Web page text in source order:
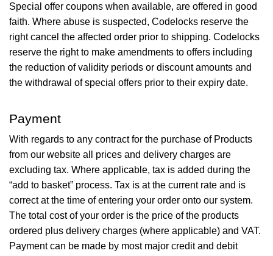
Special offer coupons when available, are offered in good
faith. Where abuse is suspected, Codelocks reserve the
right cancel the affected order prior to shipping. Codelocks
reserve the right to make amendments to offers including
the reduction of validity periods or discount amounts and
the withdrawal of special offers prior to their expiry date.
Payment
With regards to any contract for the purchase of Products
from our website all prices and delivery charges are
excluding tax. Where applicable, tax is added during the
“add to basket” process. Tax is at the current rate and is
correct at the time of entering your order onto our system.
The total cost of your order is the price of the products
ordered plus delivery charges (where applicable) and VAT.
Payment can be made by most major credit and debit